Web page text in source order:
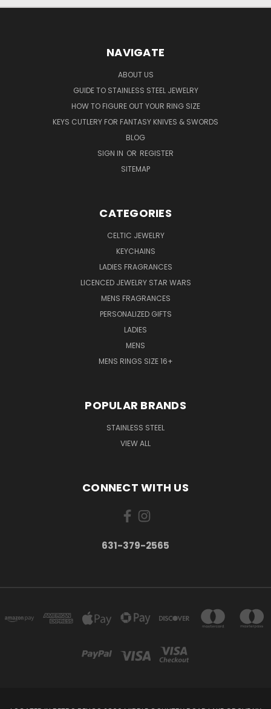
NAVIGATE
ABOUT US
GUIDE TO STAINLESS STEEL JEWELRY
HOW TO FIGURE OUT YOUR RING SIZE
KEYS CUTLERY FOR FANTASY KNIVES & SWORDS
BLOG
SIGN IN OR REGISTER
SITEMAP
CATEGORIES
CELTIC JEWELRY
KEYCHAINS
LADIES FRAGRANCES
LICENCED JEWELRY STAR WARS
MENS FRAGRANCES
PERSONALIZED GIFTS
LADIES
MENS
MENS RINGS SIZE 16+
POPULAR BRANDS
STAINLESS STEEL
VIEW ALL
CONNECT WITH US
631-379-2565